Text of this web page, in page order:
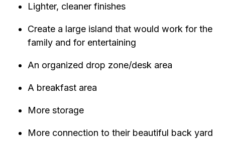
Lighter, cleaner finishes
Create a large island that would work for the
family and for entertaining
An organized drop zone/desk area
A breakfast area
More storage
More connection to their beautiful back yard